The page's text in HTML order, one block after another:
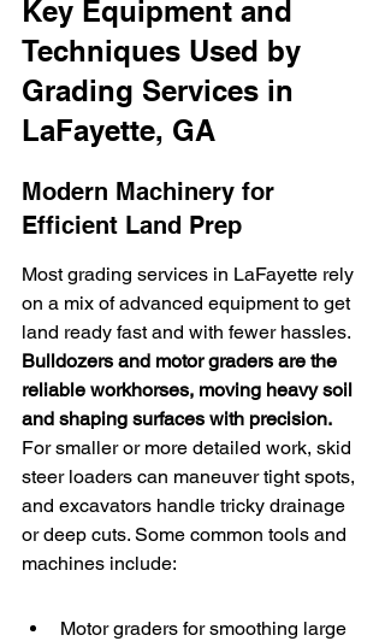
Key Equipment and
Techniques Used by
Grading Services in
LaFayette, GA
Modern Machinery for
Efficient Land Prep
Most grading services in LaFayette rely
on a mix of advanced equipment to get
land ready fast and with fewer hassles.
Bulldozers and motor graders are the
reliable workhorses, moving heavy soil
and shaping surfaces with precision.
For smaller or more detailed work, skid
steer loaders can maneuver tight spots,
and excavators handle tricky drainage
or deep cuts. Some common tools and
machines include:
Motor graders for smoothing large